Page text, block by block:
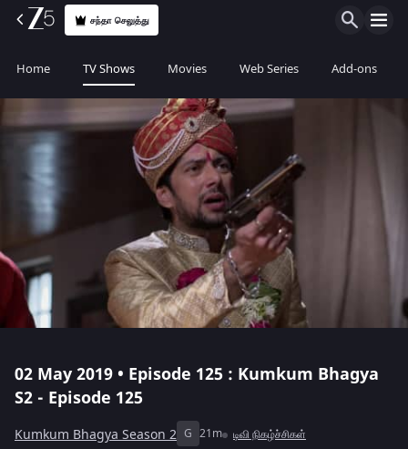
சந்தா செலுத்து
Home TV Shows Movies Web Series Add-ons
02 May 2019 • Episode 125 : Kumkum Bhagya
S2 - Episode 125
Kumkum Bhagya Season 2 G 21m டிவி நிகழ்ச்சிகள்